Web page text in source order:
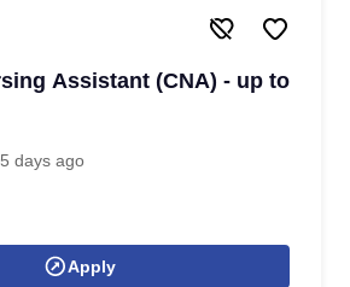
Assistant (CNA) - up to
5 days ago
Apply